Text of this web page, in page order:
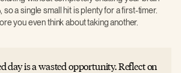
so a single small hit is plenty for a first-timer.
you even think about taking another.
day is a wasted opportunity. Reflect on